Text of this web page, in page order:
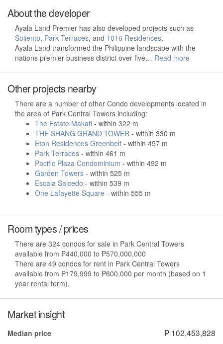
About the developer
Ayala Land Premier has also developed projects such as
Soliento, Park Terraces, and 1016 Residences.
Ayala Land transformed the Philippine landscape with the
nations premier business district over five… Read more
Other projects nearby
There are a number of other Condo developments located in
the area of Park Central Towers including:
The Estate Makati - within 322 m
THE SHANG GRAND TOWER - within 330 m
Eton Residences Greenbelt - within 457 m
Park Terraces - within 461 m
Pacific Plaza Condominium - within 492 m
Garden Towers - within 525 m
Escala Salcedo - within 539 m
One Lafayette Square - within 555 m
Room types / prices
There are 324 condos for sale in Park Central Towers
available from ₱440,000 to ₱570,000,000
There are 49 condos for rent in Park Central Towers
available from ₱179,999 to ₱600,000 per month (based on 1
year rental term).
Market insight
Median price ₱ 102,453,828